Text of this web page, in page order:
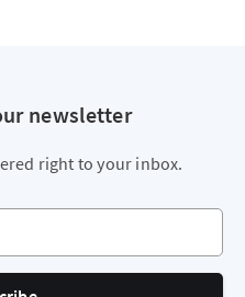
newsletter
right to your inbox.